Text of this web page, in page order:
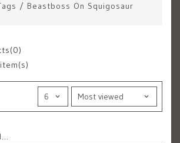
/ Beastboss On Squigosaur